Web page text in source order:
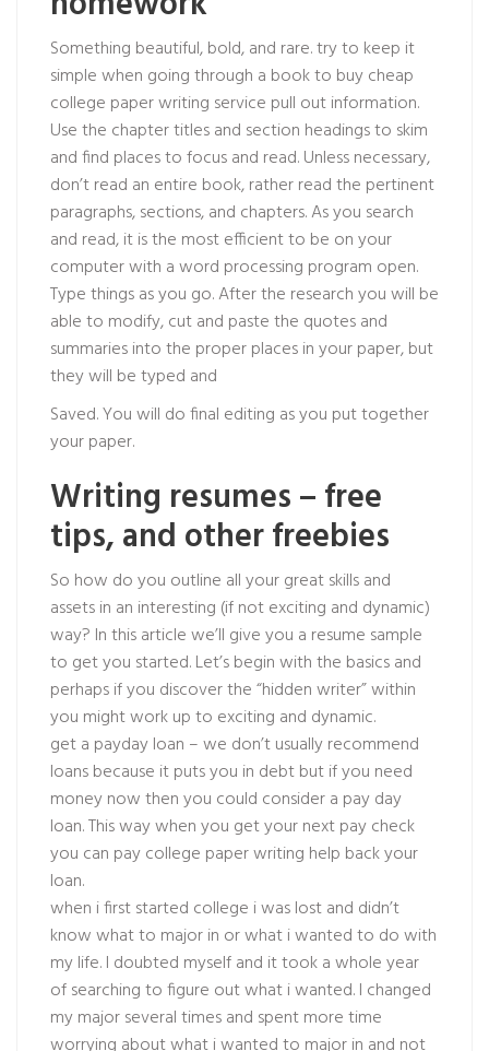
Something beautiful, bold, and rare. try to keep it
simple when going through a book to buy cheap
college paper writing service pull out information.
Use the chapter titles and section headings to skim
and find places to focus and read. Unless necessary,
don’t read an entire book, rather read the pertinent
paragraphs, sections, and chapters. As you search
and read, it is the most efficient to be on your
computer with a word processing program open.
Type things as you go. After the research you will be
able to modify, cut and paste the quotes and
summaries into the proper places in your paper, but
they will be typed and
Saved. You will do final editing as you put together
your paper.
Writing resumes – free
tips, and other freebies
So how do you outline all your great skills and
assets in an interesting (if not exciting and dynamic)
way? In this article we’ll give you a resume sample
to get you started. Let’s begin with the basics and
perhaps if you discover the “hidden writer” within
you might work up to exciting and dynamic.
get a payday loan – we don’t usually recommend
loans because it puts you in debt but if you need
money now then you could consider a pay day
loan. This way when you get your next pay check
you can pay college paper writing help back your
loan.
when i first started college i was lost and didn’t
know what to major in or what i wanted to do with
my life. I doubted myself and it took a whole year
of searching to figure out what i wanted. I changed
my major several times and spent more time